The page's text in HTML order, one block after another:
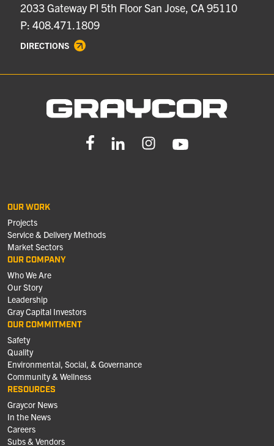
2033 Gateway Pl 5th Floor San Jose, CA 95110
P: 408.471.1809
DIRECTIONS
OUR WORK
Projects
Service & Delivery Methods
Market Sectors
OUR COMPANY
Who We Are
Our Story
Leadership
Gray Capital Investors
OUR COMMITMENT
Safety
Quality
Environmental, Social, & Governance
Community & Wellness
RESOURCES
Graycor News
In the News
Careers
Subs & Vendors